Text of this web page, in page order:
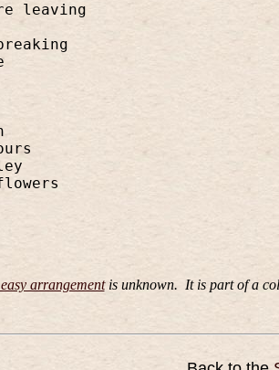
leaving
arrangementis unknown. It is part of a